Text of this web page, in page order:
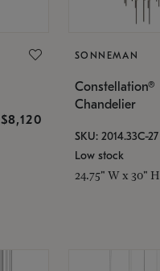
$8,120
SONNEMAN
Constellation®
Chandelier
SKU: 2014.33C-27
Low stock
24.75" W x 30" H